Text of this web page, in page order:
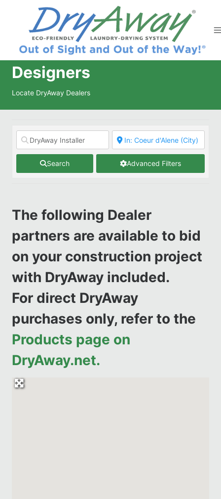
Designers
Locate DryAway Dealers
Search Advanced Filters
The following Dealer
partners are available to bid
on your construction project
with DryAway included.
For direct DryAway
purchases only, refer to the
Products page on
DryAway.net.